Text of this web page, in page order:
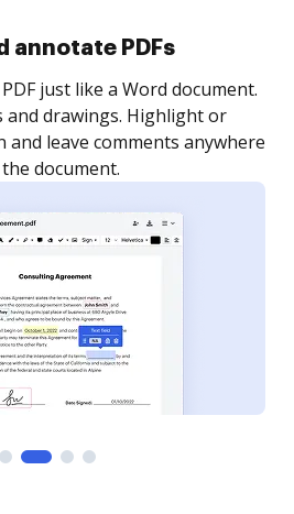
eSignatures
and invite as many people
signed. Set any order and get
document is completed.